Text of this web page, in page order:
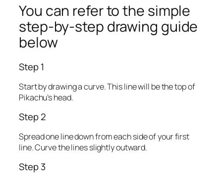
You can refer to the simple
step-by-step drawing guide
below
Step 1
Start by drawing a curve. This line will be the top of
Pikachu’s head.
Step 2
Spread one line down from each side of your first
line. Curve the lines slightly outward.
Step 3